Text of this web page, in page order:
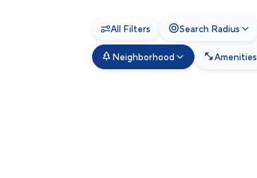
All Filters Search Radius
Neighborhood Amenities